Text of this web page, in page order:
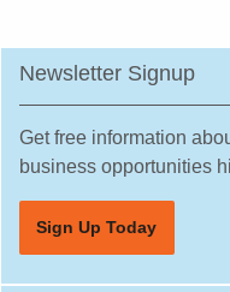
Parkland, Florida
Pine Hills, Florida
Pinecrest, Florida
Pinellas Park, Florida
Plant City, Florida
Newsletter Signup
Get free information
business opportunities
Sign Up Today